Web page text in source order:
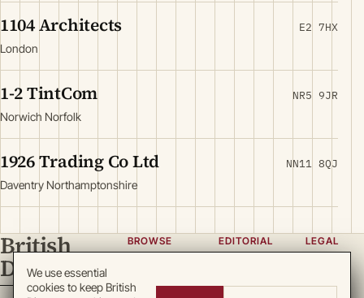
1104 Architects
London
E2 7HX
1-2 TintCom
Norwich Norfolk
NR5 9JR
1926 Trading Co Ltd
Daventry Northamptonshire
NN11 8QJ
British
Directory
BROWSE
Locations
EDITORIAL
Team
LEGAL
Terms
We use essential
cookies to keep British